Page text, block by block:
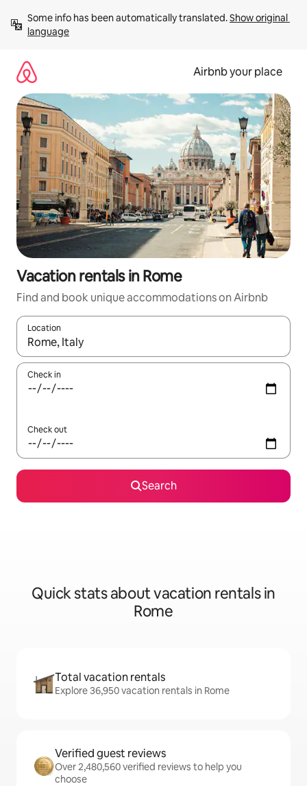
content
Some info has been automatically translated. Show original
language
Airbnb your place
Vacation rentals in Rome
Find and book unique accommodations on Airbnb
Location
When results are available, navigate with up and down arrow
Check in
Check out
Search
Quick stats about vacation rentals in
Rome
Total vacation rentals
Explore 36,950 vacation rentals in Rome
Verified guest reviews
Over 2,480,560 verified reviews to help you
choose